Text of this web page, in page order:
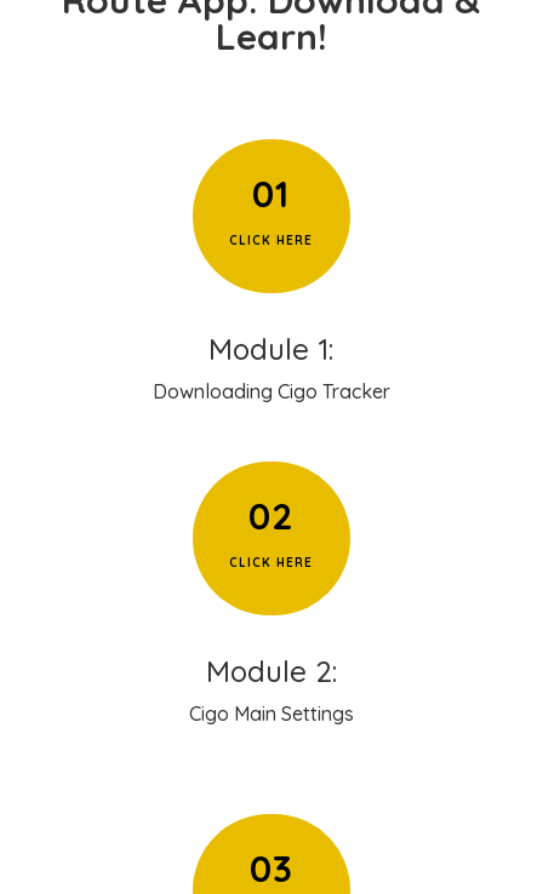
Learn!
01
CLICK HERE
Module 1:
Downloading Cigo Tracker
02
CLICK HERE
Module 2:
Cigo Main Settings
03